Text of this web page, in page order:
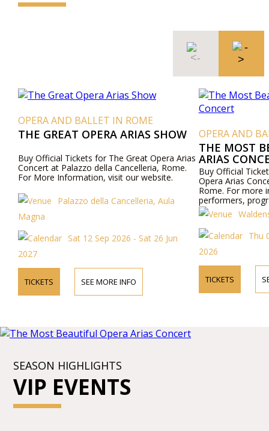
OPERA AND BALLET IN ROME
THE GREAT OPERA ARIAS SHOW
Buy Official Tickets for The Great Opera Arias
Concert at Palazzo della Cancelleria, Rome.
For More Information, visit our website.
Palazzo della Cancelleria, Aula
Magna
Sat 12 Sep 2026 - Sat 26 Jun
2027
TICKETS SEE MORE INFO
OPERA AND
THE MOST
ARIAS
Buy Official
Opera Arias
Rome. For more
performers,
visit our website
Thu
2026
TICKETS
SEASON HIGHLIGHTS
VIP EVENTS